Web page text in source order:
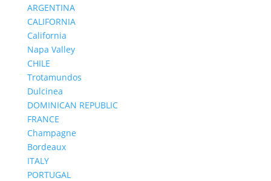
ARGENTINA
CALIFORNIA
California
Napa Valley
CHILE
Trotamundos
Dulcinea
DOMINICAN REPUBLIC
FRANCE
Champagne
Bordeaux
ITALY
PORTUGAL